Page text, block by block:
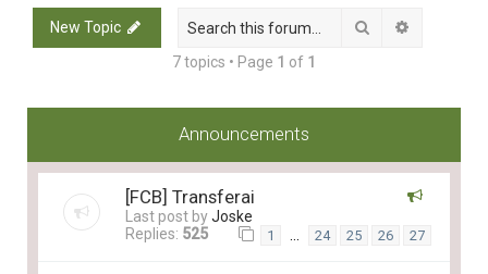
New Topic Search
7 topics • Page 1 of 1
Announcements
[FCB] Transferai
Last post byJoske
Replies: 525 1 … 24 25 26 27